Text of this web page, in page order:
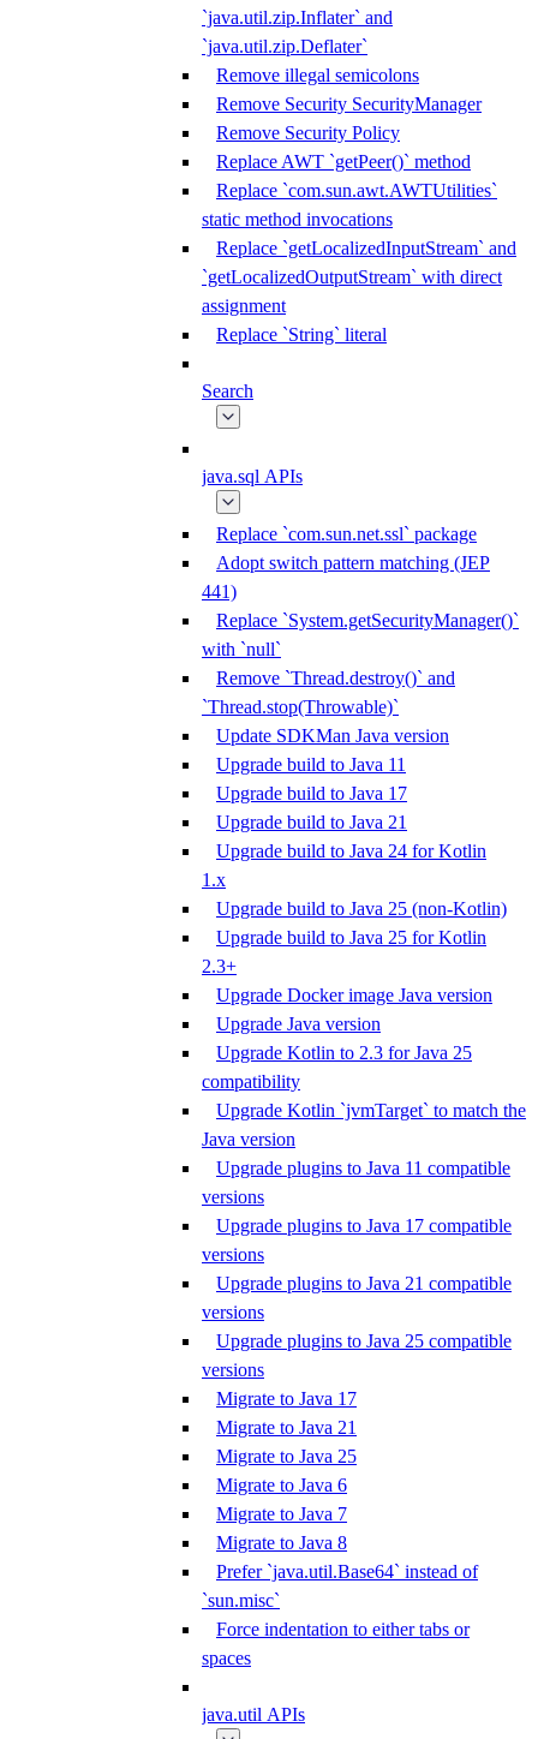
`java.util.zip.Inflater` and
`java.util.zip.Deflater`
Remove illegal semicolons
Remove Security SecurityManager
Remove Security Policy
Replace AWT `getPeer()` method
Replace `com.sun.awt.AWTUtilities`
static method invocations
Replace `getLocalizedInputStream` and
`getLocalizedOutputStream` with direct
assignment
Replace `String` literal
Search
java.sql APIs
Replace `com.sun.net.ssl` package
Adopt switch pattern matching (JEP
441)
Replace `System.getSecurityManager()`
with `null`
Remove `Thread.destroy()` and
`Thread.stop(Throwable)`
Update SDKMan Java version
Upgrade build to Java 11
Upgrade build to Java 17
Upgrade build to Java 21
Upgrade build to Java 24 for Kotlin
1.x
Upgrade build to Java 25 (non-Kotlin)
Upgrade build to Java 25 for Kotlin
2.3+
Upgrade Docker image Java version
Upgrade Java version
Upgrade Kotlin to 2.3 for Java 25
compatibility
Upgrade Kotlin `jvmTarget` to match the
Java version
Upgrade plugins to Java 11 compatible
versions
Upgrade plugins to Java 17 compatible
versions
Upgrade plugins to Java 21 compatible
versions
Upgrade plugins to Java 25 compatible
versions
Migrate to Java 17
Migrate to Java 21
Migrate to Java 25
Migrate to Java 6
Migrate to Java 7
Migrate to Java 8
Prefer `java.util.Base64` instead of
`sun.misc`
Force indentation to either tabs or
spaces
java.util APIs